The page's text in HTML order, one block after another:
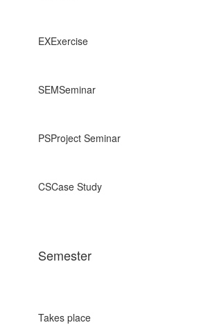
EXExercise
SEMSeminar
PSProject Seminar
CSCase Study
Semester
Takes place